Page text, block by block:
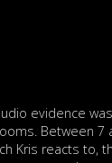
evidence
Between 7
Kris reacts to,